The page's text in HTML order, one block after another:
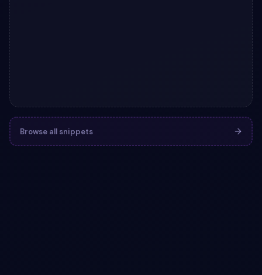
Browse all snippets